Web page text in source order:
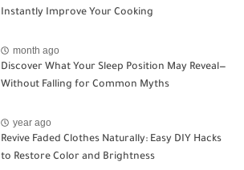
Instantly Improve Your Cooking
month ago
Discover What Your Sleep Position May Reveal—
Without Falling for Common Myths
year ago
Revive Faded Clothes Naturally: Easy DIY Hacks
to Restore Color and Brightness